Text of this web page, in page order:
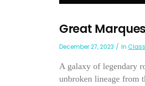
Great
December 27, 2023 In
A galaxy of legendary
unbroken lineage from